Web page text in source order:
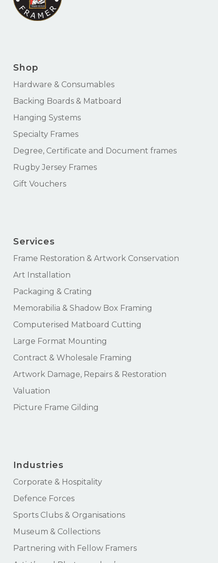
Shop
Hardware & Consumables
Backing Boards & Matboard
Hanging Systems
Specialty Frames
Degree, Certificate and Document frames
Rugby Jersey Frames
Gift Vouchers
Services
Frame Restoration & Artwork Conservation
Art Installation
Packaging & Crating
Memorabilia & Shadow Box Framing
Computerised Matboard Cutting
Large Format Mounting
Contract & Wholesale Framing
Artwork Damage, Repairs & Restoration
Valuation
Picture Frame Gilding
Industries
Corporate & Hospitality
Defence Forces
Sports Clubs & Organisations
Museum & Collections
Partnering with Fellow Framers